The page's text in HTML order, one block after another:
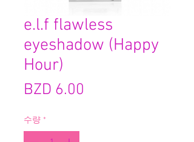
e.l.f flawless
eyeshadow (Happy
Hour)
BZD 6.00
수량 *